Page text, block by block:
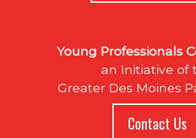
Young Professionals
an Initiative of
Greater Des Moines
Contact Us